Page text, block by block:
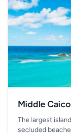
Middle
The largest
secluded